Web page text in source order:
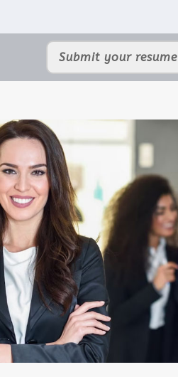
Submit your resume